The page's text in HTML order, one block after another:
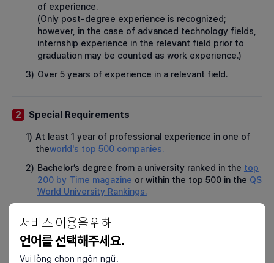
서비스 이용을 위해
언어를 선택해주세요.
Vui lòng chọn ngôn ngữ.
of experience.
(Only post-degree experience is recognized;
however, in the case of advanced technology fields,
internship experience in the relevant field prior to
graduation may be counted as work experience.)
3) Over 5 years of experience in a relevant field.
2 Special Requirements
1) At least 1 year of professional experience in one of
theworld's top 500 companies.
2) Bachelor’s degree from a university ranked in the top
200 by Time magazine or within the top 500 in the QS
World University Rankings.
①For employment in fields unrelated to the major, at least
1 year of experience in the relevant field is required.